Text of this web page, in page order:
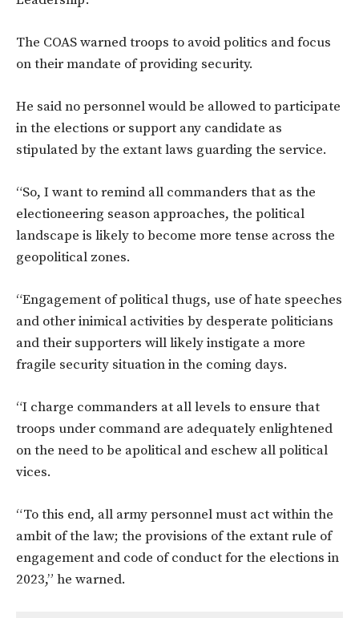
The COAS warned troops to avoid politics and focus
on their mandate of providing security.
He said no personnel would be allowed to participate
in the elections or support any candidate as
stipulated by the extant laws guarding the service.
“So, I want to remind all commanders that as the
electioneering season approaches, the political
landscape is likely to become more tense across the
geopolitical zones.
“Engagement of political thugs, use of hate speeches
and other inimical activities by desperate politicians
and their supporters will likely instigate a more
fragile security situation in the coming days.
“I charge commanders at all levels to ensure that
troops under command are adequately enlightened
on the need to be apolitical and eschew all political
vices.
“To this end, all army personnel must act within the
ambit of the law; the provisions of the extant rule of
engagement and code of conduct for the elections in
2023,” he warned.